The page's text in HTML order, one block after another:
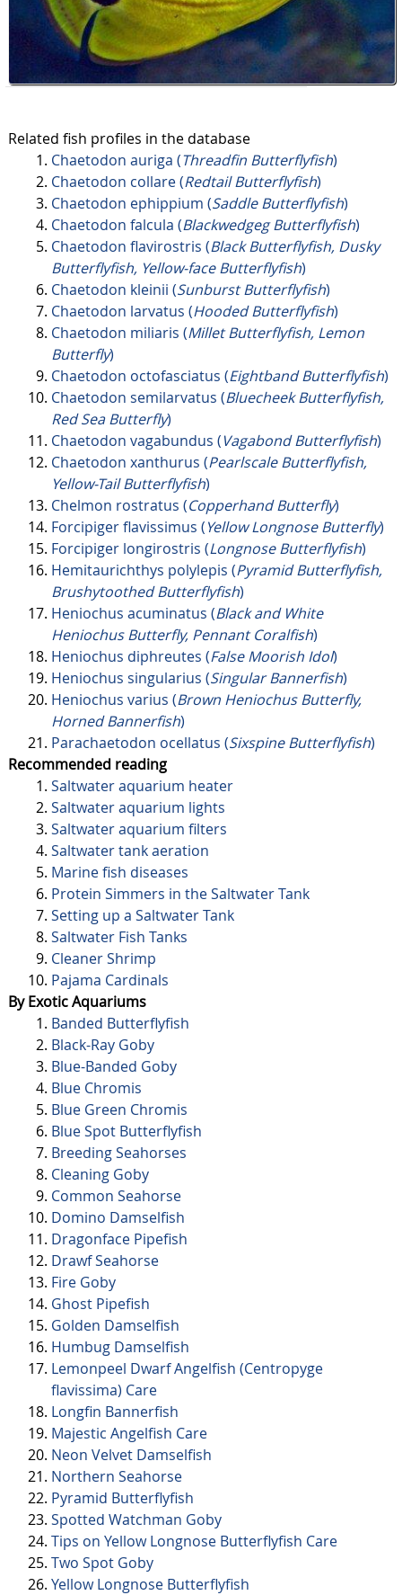
Related fish profiles in the database
Chaetodon auriga (Threadfin Butterflyfish)
Chaetodon collare (Redtail Butterflyfish)
Chaetodon ephippium (Saddle Butterflyfish)
Chaetodon falcula (Blackwedgeg Butterflyfish)
Chaetodon flavirostris (Black Butterflyfish, Dusky
Butterflyfish, Yellow-face Butterflyfish)
Chaetodon kleinii (Sunburst Butterflyfish)
Chaetodon larvatus (Hooded Butterflyfish)
Chaetodon miliaris (Millet Butterflyfish, Lemon
Butterfly)
Chaetodon octofasciatus (Eightband Butterflyfish)
Chaetodon semilarvatus (Bluecheek Butterflyfish,
Red Sea Butterfly)
Chaetodon vagabundus (Vagabond Butterflyfish)
Chaetodon xanthurus (Pearlscale Butterflyfish,
Yellow-Tail Butterflyfish)
Chelmon rostratus (Copperhand Butterfly)
Forcipiger flavissimus (Yellow Longnose Butterfly)
Forcipiger longirostris (Longnose Butterflyfish)
Hemitaurichthys polylepis (Pyramid Butterflyfish,
Brushytoothed Butterflyfish)
Heniochus acuminatus (Black and White
Heniochus Butterfly, Pennant Coralfish)
Heniochus diphreutes (False Moorish Idol)
Heniochus singularius (Singular Bannerfish)
Heniochus varius (Brown Heniochus Butterfly,
Horned Bannerfish)
Parachaetodon ocellatus (Sixspine Butterflyfish)
Recommended reading
Saltwater aquarium heater
Saltwater aquarium lights
Saltwater aquarium filters
Saltwater tank aeration
Marine fish diseases
Protein Simmers in the Saltwater Tank
Setting up a Saltwater Tank
Saltwater Fish Tanks
Cleaner Shrimp
Pajama Cardinals
By Exotic Aquariums
Banded Butterflyfish
Black-Ray Goby
Blue-Banded Goby
Blue Chromis
Blue Green Chromis
Blue Spot Butterflyfish
Breeding Seahorses
Cleaning Goby
Common Seahorse
Domino Damselfish
Dragonface Pipefish
Drawf Seahorse
Fire Goby
Ghost Pipefish
Golden Damselfish
Humbug Damselfish
Lemonpeel Dwarf Angelfish (Centropyge
flavissima) Care
Longfin Bannerfish
Majestic Angelfish Care
Neon Velvet Damselfish
Northern Seahorse
Pyramid Butterflyfish
Spotted Watchman Goby
Tips on Yellow Longnose Butterflyfish Care
Two Spot Goby
Yellow Longnose Butterflyfish